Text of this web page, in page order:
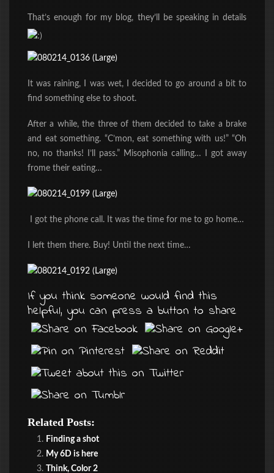
That’s enough for my blog, they’ll be speaking in details
It was raining, I was wet, I decided to go around a bit to
find something else to shoot.
After a while, the three of them decided to take a brake
and eat something. “C’mon, eat something with us!” “Oh
no, no thanks! I’ll pass.” Misophonia calling… I got away
frome their eating…
I got the phone call. It was the time for me to go home…
I left them there. Buy! Until the next time…
If you think someone would find this
helpful, you can press a button to share
Related Posts:
Finding a shot
My 6D is here
Think, Color 2